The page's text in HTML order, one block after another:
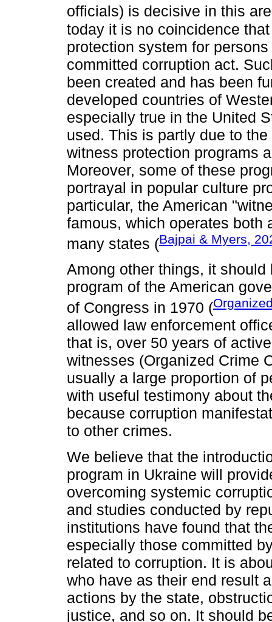
officials) is decisive in this
today it is no coincidence
protection system for
committed corruption act.
been created and has been
developed countries of
especially true in the United
used. This is partly due to
witness protection programs
Moreover, some of these
portrayal in popular culture
particular, the American
famous, which operates both
many states (Bajpai & Myers,
Among other things, it
program of the American
of Congress in 1970 (
allowed law enforcement
that is, over 50 years of
witnesses (Organized Crime
usually a large proportion of
with useful testimony about
because corruption
to other crimes.
We believe that the
program in Ukraine will
overcoming systemic
and studies conducted by
institutions have found that
especially those committed
related to corruption. It is
who have as their end result
actions by the state,
justice, and so on. It should